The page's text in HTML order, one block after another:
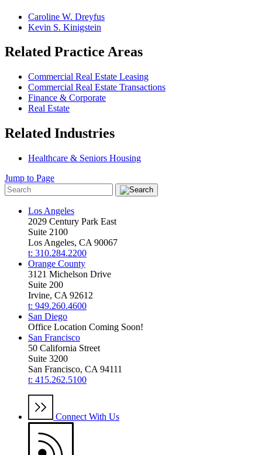
Caroline W. Dreyfus
Kevin S. Kinigstein
Related Practice Areas
Commercial Real Estate Leasing
Commercial Real Estate Transactions
Finance & Corporate
Real Estate
Related Industries
Healthcare & Seniors Housing
Jump to Page
Los Angeles
2029 Century Park East
Suite 2100
Los Angeles, CA 90067
t: 310.284.2200
Orange County
3121 Michelson Drive
Suite 200
Irvine, CA 92612
t: 949.260.4600
San Diego
Office Location Coming Soon!
San Francisco
50 California Street
Suite 3200
San Francisco, CA 94111
t: 415.262.5100
Connect With Us